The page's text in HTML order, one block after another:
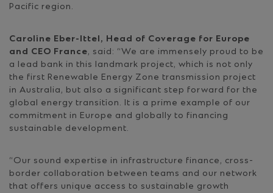
Pacific region.
Caroline Eber-Ittel, Head of Coverage for Europe
and CEO France, said: “We are immensely proud to be
a lead bank in this landmark project, which is not only
the first Renewable Energy Zone transmission project
in Australia, but also a significant step forward for the
global energy transition. It is a prime example of our
commitment in Europe and globally to financing
sustainable development.
“Our sound expertise in infrastructure finance, cross-
border collaboration between teams and our network
that offers unique access to sustainable growth